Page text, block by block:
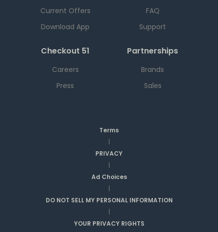
Current Offers
Download App
FAQ
Support
Checkout 51
Careers
Press
Partnerships
Brands
Sales
Terms
|
PRIVACY
|
Ad Choices
|
DO NOT SELL MY PERSONAL INFORMATION
|
YOUR PRIVACY RIGHTS